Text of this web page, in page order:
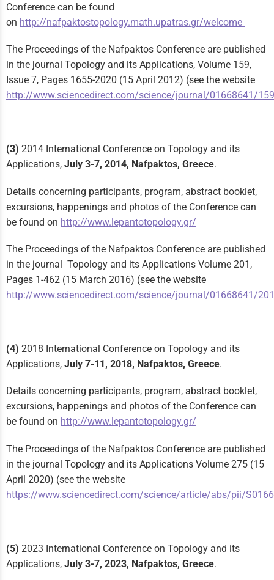
Conference can be found
on http://nafpaktostopology.math.upatras.gr/welcome
The Proceedings of the Nafpaktos Conference are published
in the journal Topology and its Applications, Volume 159,
Issue 7, Pages 1655-2020 (15 April 2012) (see the website
http://www.sciencedirect.com/science/journal/01668641/
(3) 2014 International Conference on Topology and its
Applications, July 3-7, 2014, Nafpaktos, Greece.
Details concerning participants, program, abstract booklet,
excursions, happenings and photos of the Conference can
be found on http://www.lepantotopology.gr/
The Proceedings of the Nafpaktos Conference are published
in the journal Topology and its Applications Volume 201,
Pages 1-462 (15 March 2016) (see the website
http://www.sciencedirect.com/science/journal/01668641/201
(4) 2018 International Conference on Topology and its
Applications, July 7-11, 2018, Nafpaktos, Greece.
Details concerning participants, program, abstract booklet,
excursions, happenings and photos of the Conference can
be found on http://www.lepantotopology.gr/
The Proceedings of the Nafpaktos Conference are published
in the journal Topology and its Applications Volume 275 (15
April 2020) (see the website
https://www.sciencedirect.com/science/article/abs/pii/
(5) 2023 International Conference on Topology and its
Applications, July 3-7, 2023, Nafpaktos, Greece.